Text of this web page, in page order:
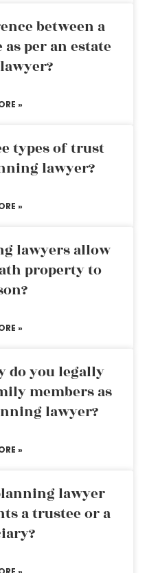
between a
per an estate
»
types of trust
lawyer?
»
lawyers allow
property to
»
do you legally
members as
lawyer?
»
lawyer
a trustee or a